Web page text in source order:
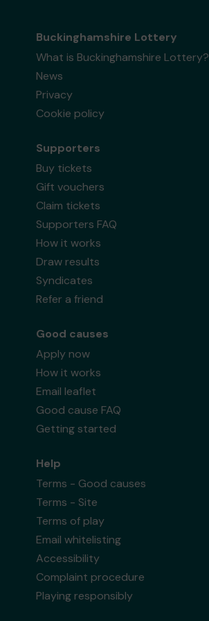
Buckinghamshire Lottery
What is Buckinghamshire Lottery?
News
Privacy
Cookie policy
Supporters
Buy tickets
Gift vouchers
Claim tickets
Supporters FAQ
How it works
Draw results
Syndicates
Refer a friend
Good causes
Apply now
How it works
Email leaflet
Good cause FAQ
Getting started
Help
Terms - Good causes
Terms - Site
Terms of play
Email whitelisting
Accessibility
Complaint procedure
Playing responsibly